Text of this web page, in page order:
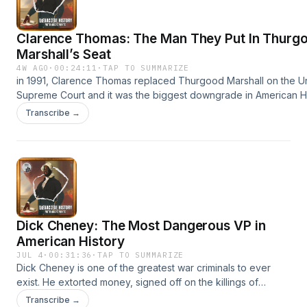
your ad choices. Visit megaphone.fm/adchoices
Clarence Thomas: The Man They Put In
Marshall’s Seat
4W AGO · 00:24:11 ·TAP TO SUMMARIZE
in 1991, Clarence Thomas replaced Thurgood Marshall on the
Supreme Court and it was the biggest downgrade in American
maybe the greatest civil rights lawyer of all time and Clarence
35 years undoing it all. Patreon: https://patreon.com/
YouTube channel: https://www.youtube.com/@redactedhistory
your ad choices. Visit megaphone.fm/adchoices
Transcribe →
Dick Cheney: The Most Dangerous VP in
American History
JUL 4 · 00:31:36 ·TAP TO SUMMARIZE
Dick Cheney is one of the greatest war criminals to ever
exist. He extorted money, signed off on the killings of
millions, started wars based off lies, and even spied on
Transcribe →